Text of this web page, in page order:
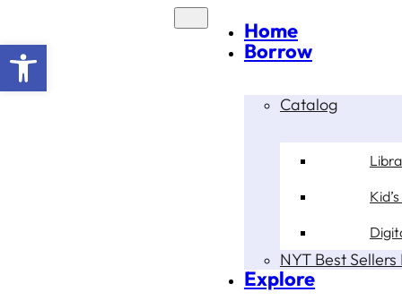
Open toolbar
Home
Borrow
Catalog
NYT Best Sellers
Explore